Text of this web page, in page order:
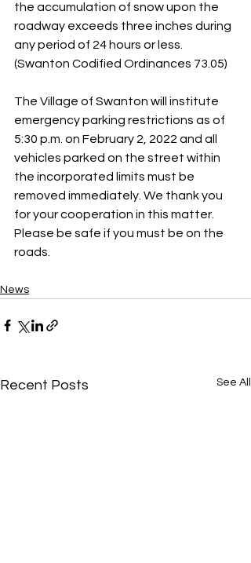
the accumulation of snow upon the
roadway exceeds three inches during
any period of 24 hours or less.
(Swanton Codified Ordinances 73.05)
The Village of Swanton will institute
emergency parking restrictions as of
5:30 p.m. on February 2, 2022 and all
vehicles parked on the street within
the incorporated limits must be
removed immediately. We thank you
for your cooperation in this matter.
Please be safe if you must be on the
roads.
News
Recent Posts See All